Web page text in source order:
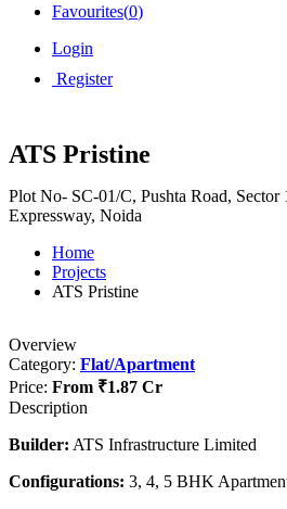
Favourites(0)
Login
Register
ATS Pristine
Plot No- SC-01/C, Pushta Road,
Expressway, Noida
Home
Projects
ATS Pristine
Overview
Category: Flat/Apartment
Price: From ₹1.87 Cr
Description
Builder: ATS Infrastructure Limited
Configurations: 3, 4, 5 BHK